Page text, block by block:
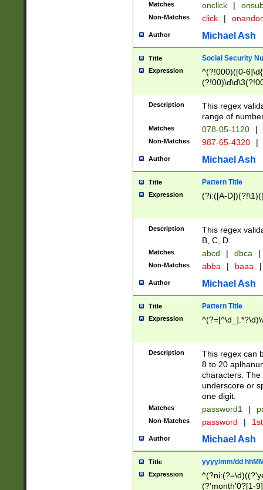
Matches onclick |
Non-Matches click |
Author Michael Ash
Title Social Security
Expression
^(?!000)([0-
Description
This regex
range of
Matches 078-05-1120 |
Non-Matches 987-65-4320 |
Author Michael Ash
Title Pattern Title
Expression (?i:([A-
Description
This regex
B, C, D.
Matches abcd | dbca |
Non-Matches abba | baaa |
Author Michael Ash
Title Pattern Title
Expression
Description
This regex can
8 to 20
characters. The
underscore or
one digit.
Matches password1 |
Non-Matches password |
Author Michael Ash
Title yyyy/mm/dd
Expression
(?'month'0?[1-